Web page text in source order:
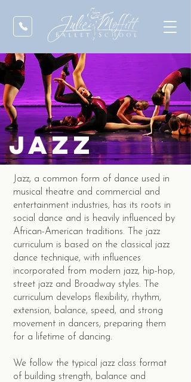
jazz
Jazz, a common form of dance used in
musical theatre and commercial and
entertainment industries, has its roots in
social dance and is heavily influenced by
African-American traditions. The jazz
curriculum is based on the classical jazz
dance technique, with influences
incorporated from modern jazz, hip-hop,
street jazz and Broadway styles. The
curriculum develops flexibility, rhythm,
extension, balance, speed, and strong
movement in dancers, preparing them
for a lifetime of dancing.
We follow the typical jazz class format
of building strength, balance and